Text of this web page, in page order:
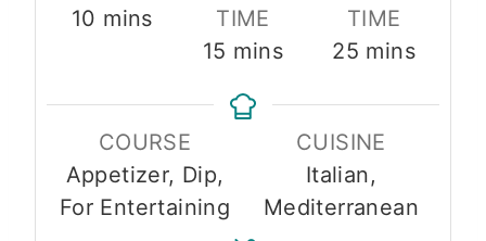
10 m
t
e
s
mins
TIME
15 m
n
e
mins
TIME
25 m
u
t
e
mins
COURSE
Appetizer, Dip,
For Entertaining
CUISINE
Italian,
Mediterranean